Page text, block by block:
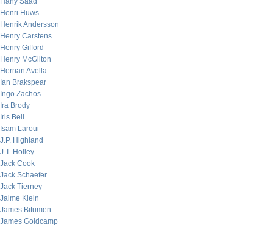
Henri Huws
Henrik Andersson
Henry Carstens
Henry Gifford
Henry McGilton
Hernan Avella
Ian Brakspear
Ingo Zachos
Ira Brody
Iris Bell
Isam Laroui
J.P. Highland
J.T. Holley
Jack Cook
Jack Schaefer
Jack Tierney
Jaime Klein
James Bitumen
James Goldcamp